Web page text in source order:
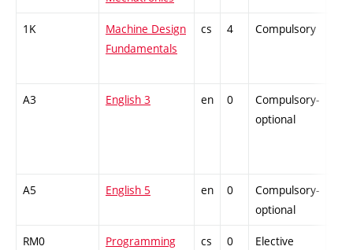
1K
Machine Design
Fundamentals
cs 4 Compulsory
A3 English 3 en 0
Compulsory-
optional
A5 English 5 en 0
Compulsory-
optional
RM0
Programming
cs 0
Elective